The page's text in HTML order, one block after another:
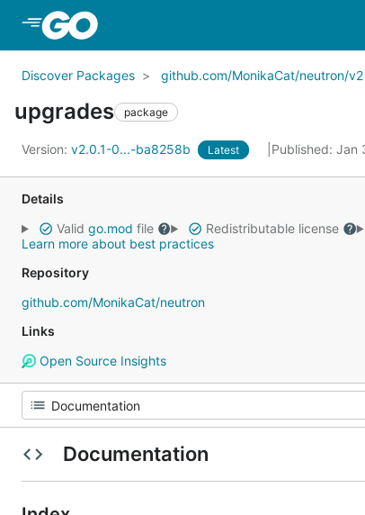
Discover Packages github.com/MonikaCat/neutron/v2
upgrades package
Version: v2.0.1-0...-ba8258b Latest Published: Jan
Details
Valid go.mod file Redistributable license
Learn more about best practices
Repository
github.com/MonikaCat/neutron
Links
Open Source Insights
Documentation